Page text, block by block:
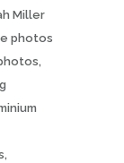
Miller
photos